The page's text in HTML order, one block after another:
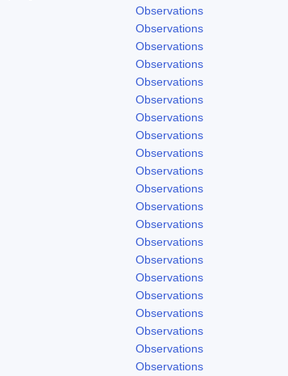
Observations
Observations
Observations
Observations
Observations
Observations
Observations
Observations
Observations
Observations
Observations
Observations
Observations
Observations
Observations
Observations
Observations
Observations
Observations
Observations
Observations